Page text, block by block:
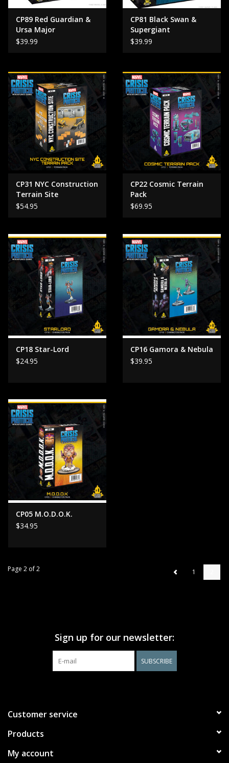
CP89 Red Guardian &
Ursa Major
$39.99
CP81 Black Swan &
Supergiant
$39.99
CP31 NYC Construction
Terrain Site
$54.95
CP22 Cosmic Terrain
Pack
$69.95
CP18 Star-Lord
$24.95
CP16 Gamora & Nebula
$39.95
CP05 M.O.D.O.K.
$34.95
Page 2 of 2 1
Sign up for our newsletter:
SUBSCRIBE
Customer service
Products
My account